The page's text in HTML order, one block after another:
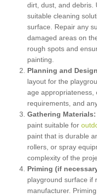
dirt, dust, and debris.
suitable cleaning
surface. Repair any
damaged areas on
rough spots and
painting.
Planning and
layout for the
age appropriateness,
requirements, and
Gathering Materials:
paint suitable for
paint that is durable
rollers, or spray
complexity of the
Priming (if
playground surface if
manufacturer.